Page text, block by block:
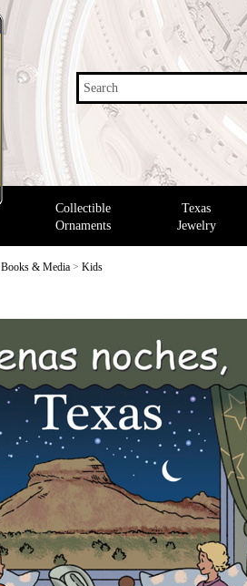
Search
Collectible
Ornaments
Texas
Jewelry
Books & Media > Kids